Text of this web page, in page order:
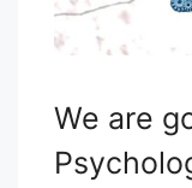
We are